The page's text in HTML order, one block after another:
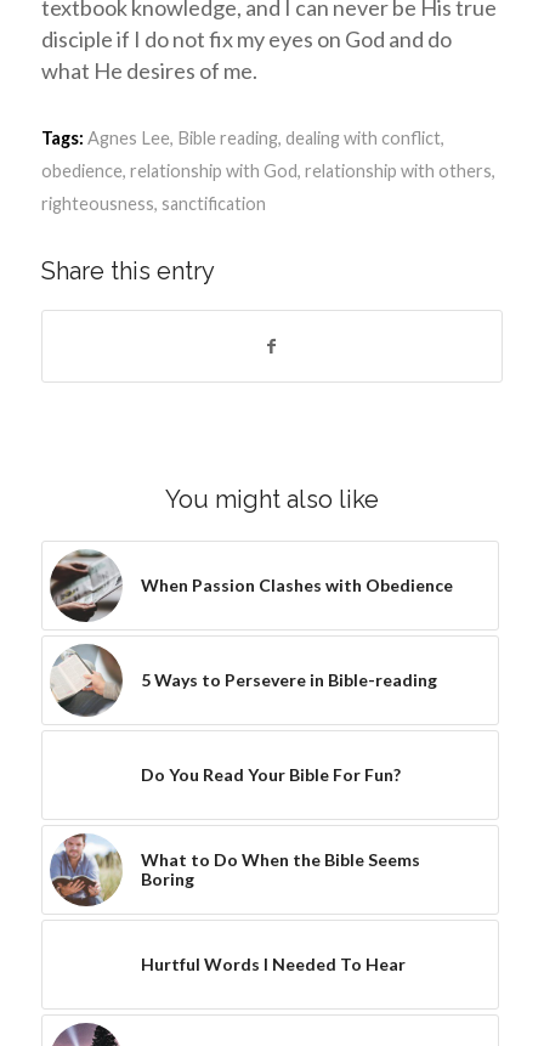
textbook knowledge, and I can never be His true
disciple if I do not fix my eyes on God and do
what He desires of me.
Tags: Agnes Lee, Bible reading, dealing with conflict,
obedience, relationship with God, relationship with others,
righteousness, sanctification
Share this entry
You might also like
When Passion Clashes with Obedience
5 Ways to Persevere in Bible-reading
Do You Read Your Bible For Fun?
What to Do When the Bible Seems
Boring
Hurtful Words I Needed To Hear